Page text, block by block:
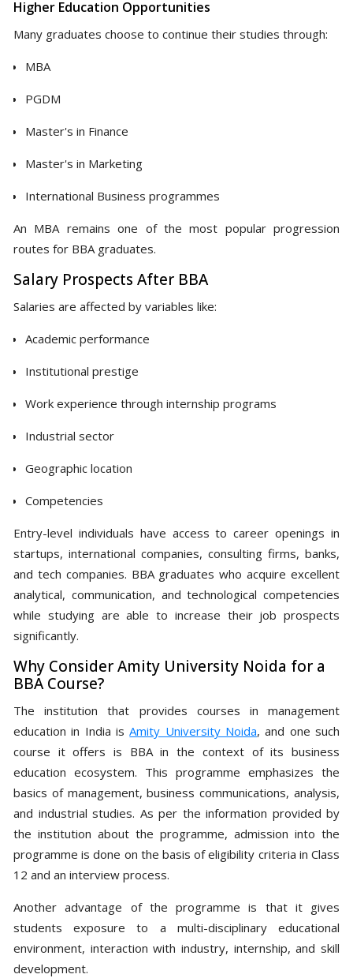
Higher Education Opportunities
Many graduates choose to continue their studies through:
MBA
PGDM
Master's in Finance
Master's in Marketing
International Business programmes
An MBA remains one of the most popular progression
routes for BBA graduates.
Salary Prospects After BBA
Salaries are affected by variables like:
Academic performance
Institutional prestige
Work experience through internship programs
Industrial sector
Geographic location
Competencies
Entry-level individuals have access to career openings in
startups, international companies, consulting firms, banks,
and tech companies. BBA graduates who acquire excellent
analytical, communication, and technological competencies
while studying are able to increase their job prospects
significantly.
Why Consider Amity University Noida for a
BBA Course?
The institution that provides courses in management
education in India isAmity University Noida, and one such
course it offers is BBA in the context of its business
education ecosystem. This programme emphasizes the
basics of management, business communications, analysis,
and industrial studies. As per the information provided by
the institution about the programme, admission into the
programme is done on the basis of eligibility criteria in Class
12 and an interview process.
Another advantage of the programme is that it gives
students exposure to a multi-disciplinary educational
environment, interaction with industry, internship, and skill
development.